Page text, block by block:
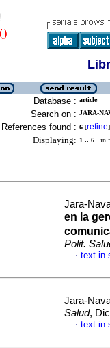
Database : article
Search on : JARA-
References found : 6 [refine]
Displaying: 1 .. 6 in
Jara-
en la
Polit.
· text in
Jara-
Salud,
· text in